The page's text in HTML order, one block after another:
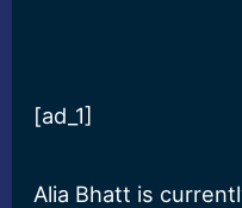
[ad_1]
Alia Bhatt is